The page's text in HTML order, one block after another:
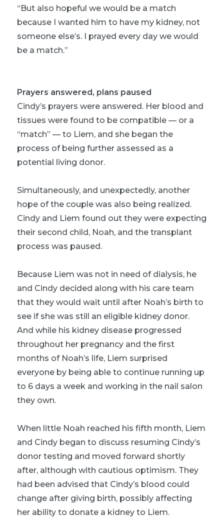
“But also hopeful we would be a match
because I wanted him to have my kidney, not
someone else’s. I prayed every day we would
be a match.”
Prayers answered, plans paused
Cindy’s prayers were answered. Her blood and
tissues were found to be compatible — or a
“match” — to Liem, and she began the
process of being further assessed as a
potential living donor.
Simultaneously, and unexpectedly, another
hope of the couple was also being realized.
Cindy and Liem found out they were expecting
their second child, Noah, and the transplant
process was paused.
Because Liem was not in need of dialysis, he
and Cindy decided along with his care team
that they would wait until after Noah’s birth to
see if she was still an eligible kidney donor.
And while his kidney disease progressed
throughout her pregnancy and the first
months of Noah’s life, Liem surprised
everyone by being able to continue running up
to 6 days a week and working in the nail salon
they own.
When little Noah reached his fifth month, Liem
and Cindy began to discuss resuming Cindy’s
donor testing and moved forward shortly
after, although with cautious optimism. They
had been advised that Cindy’s blood could
change after giving birth, possibly affecting
her ability to donate a kidney to Liem.